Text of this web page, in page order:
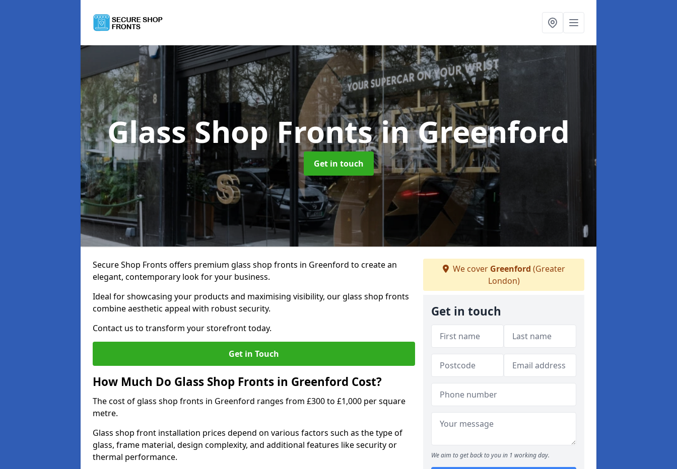
Glass Shop Frontsin Greenford
Get in touch
Secure Shop Fronts offers premium glass shop fronts in Greenford to create an
elegant, contemporary look for your business.
Ideal for showcasing your products and maximising visibility, our glass shop fronts
combine aesthetic appeal with robust security.
Contact us to transform your storefront today.
Get in Touch
How Much Do Glass Shop Fronts in Greenford Cost?
The cost of glass shop fronts in Greenford ranges from £300 to £1,000 per square
metre.
Glass shop front installation prices depend on various factors such as the type of
glass, frame material, design complexity, and additional features like security or
thermal performance.
We cover Greenford (Greater
London)
Get in touch
We aim to get back to you in 1 working day.